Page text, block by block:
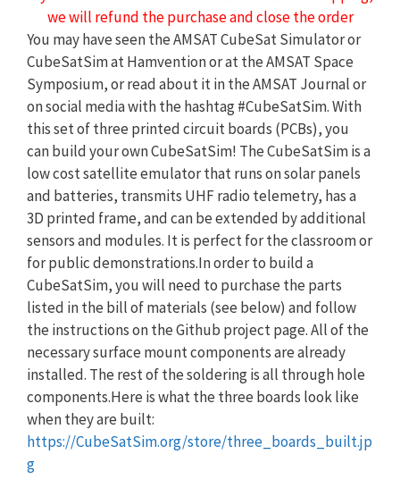
we will refund the purchase and close the order
You may have seen the AMSAT CubeSat Simulator or
CubeSatSim at Hamvention or at the AMSAT Space
Symposium, or read about it in the AMSAT Journal or
on social media with the hashtag #CubeSatSim. With
this set of three printed circuit boards (PCBs), you
can build your own CubeSatSim! The CubeSatSim is a
low cost satellite emulator that runs on solar panels
and batteries, transmits UHF radio telemetry, has a
3D printed frame, and can be extended by additional
sensors and modules. It is perfect for the classroom or
for public demonstrations.In order to build a
CubeSatSim, you will need to purchase the parts
listed in the bill of materials (see below) and follow
the instructions on the Github project page. All of the
necessary surface mount components are already
installed. The rest of the soldering is all through hole
components.Here is what the three boards look like
when they are built:
https://CubeSatSim.org/store/three_boards_built.jp
g